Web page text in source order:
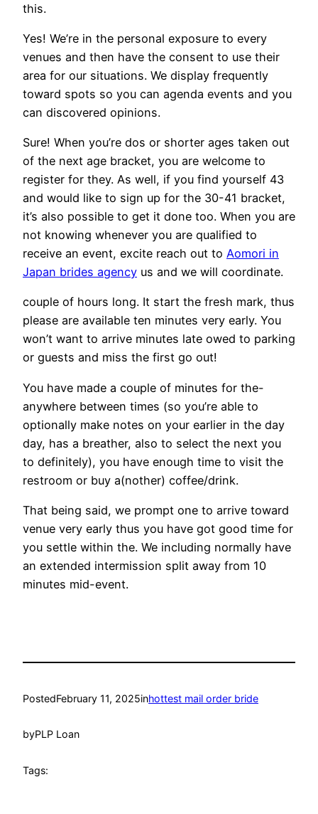
this.
Yes! We’re in the personal exposure to every
venues and then have the consent to use their
area for our situations. We display frequently
toward spots so you can agenda events and you
can discovered opinions.
Sure! When you’re dos or shorter ages taken out
of the next age bracket, you are welcome to
register for they. As well, if you find yourself 43
and would like to sign up for the 30-41 bracket,
it’s also possible to get it done too. When you are
not knowing whenever you are qualified to
receive an event, excite reach out to Aomori in
Japan brides agency us and we will coordinate.
couple of hours long. It start the fresh mark, thus
please are available ten minutes very early. You
won’t want to arrive minutes late owed to parking
or guests and miss the first go out!
You have made a couple of minutes for the-
anywhere between times (so you’re able to
optionally make notes on your earlier in the day
day, has a breather, also to select the next you
to definitely), you have enough time to visit the
restroom or buy a(nother) coffee/drink.
That being said, we prompt one to arrive toward
venue very early thus you have got good time for
you settle within the. We including normally have
an extended intermission split away from 10
minutes mid-event.
PostedFebruary 11, 2025inhottest mail order bride
byPLP Loan
Tags: